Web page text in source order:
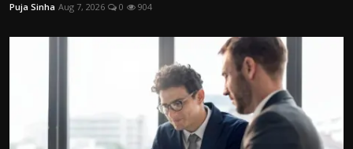
Puja Sinha Aug 7, 2026 0 904